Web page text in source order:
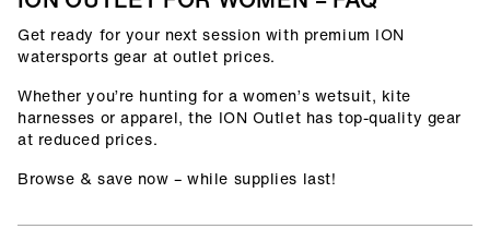
Get ready for your next session with premium ION
watersports gear at outlet prices.
Whether you’re hunting for a women’s wetsuit, kite
harnesses or apparel, the ION Outlet has top-quality gear
at reduced prices.
Browse & save now – while supplies last!